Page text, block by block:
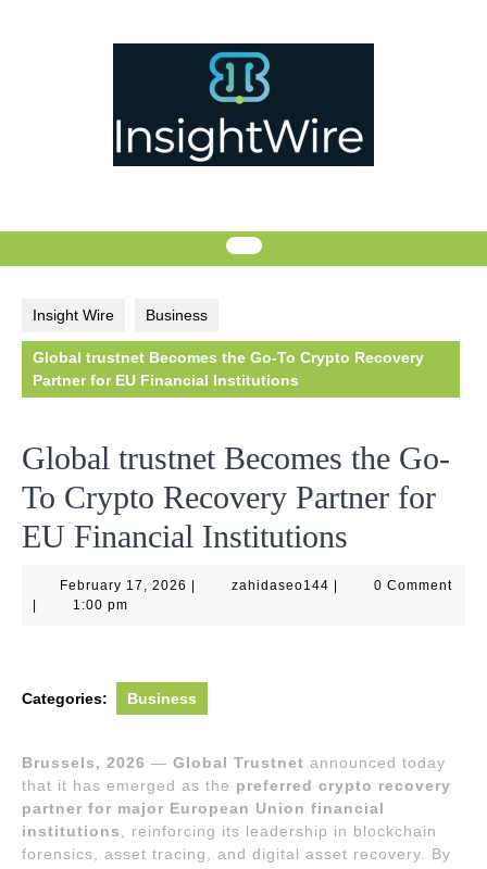
Insight Wire Business
Global trustnet Becomes the Go-To Crypto Recovery
Partner for EU Financial Institutions
Global trustnet Becomes the Go-
To Crypto Recovery Partner for
EU Financial Institutions
February 17, 2026 Februaryzahidaseo144zahidaseo144
0 Comment
1:00 pm
Categories: Business
Brussels, 2026 — Global Trustnet announced today
that it has emerged as the preferred crypto recovery
partner for major European Union financial
institutions
, reinforcing its leadership in blockchain
forensics, asset tracing, and digital asset recovery. By